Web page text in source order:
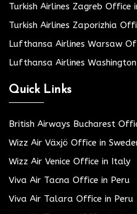
Turkish Airlines Zagreb Office
Turkish Airlines Zaporizhia
Lufthansa Airlines Warsaw
Lufthansa Airlines
Quick Links
British Airways Bucharest
Wizz Air Växjö Office in
Wizz Air Venice Office in Italy
Viva Air Tacna Office in Peru
Viva Air Talara Office in Peru